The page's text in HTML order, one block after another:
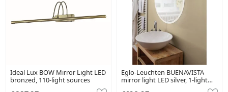
Ideal Lux BOW Mirror Light LED
bronzed, 110-light sources
Eglo-Leuchten BUENAVISTA
mirror light LED silver, 1-light